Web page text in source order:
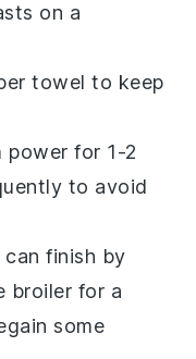
on a
towel to keep
power for 1-2
to avoid
finish by
broiler for a
some